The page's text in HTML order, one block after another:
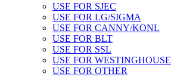
USE FOR SJEC
USE FOR LG/SIGMA
USE FOR CANNY/KONL
USE FOR BLT
USE FOR SSL
USE FOR WESTINGHOUSE
USE FOR OTHER